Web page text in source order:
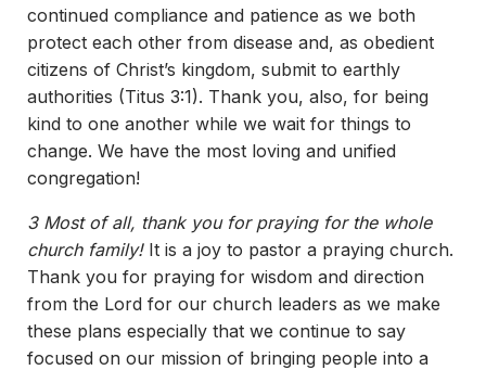
continued compliance and patience as we both
protect each other from disease and, as obedient
citizens of Christ’s kingdom, submit to earthly
authorities (Titus 3:1). Thank you, also, for being
kind to one another while we wait for things to
change. We have the most loving and unified
congregation!
3 Most of all, thank you for praying for the whole
church family!It is a joy to pastor a praying church.
Thank you for praying for wisdom and direction
from the Lord for our church leaders as we make
these plans especially that we continue to say
focused on our mission of bringing people into a